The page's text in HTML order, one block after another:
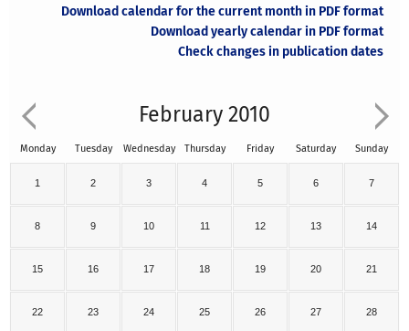
Download calendar for the current month in PDF format
Download yearly calendar in PDF format
Check changes in publication dates
February 2010
Monday Tuesday Wednesday Thursday Friday Saturday Sunday
1 2 3 4 5 6 7
8 9 10 11 12 13 14
15 16 17 18 19 20 21
22 23 24 25 26 27 28